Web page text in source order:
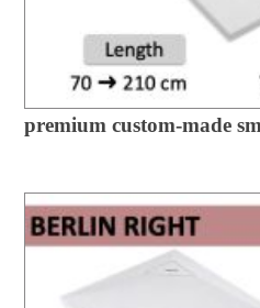
premium custom-made